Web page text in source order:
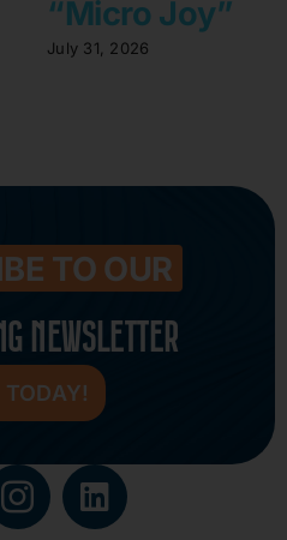
“Micro Joy”
July 31, 2026
TO OUR
NEWSLETTER